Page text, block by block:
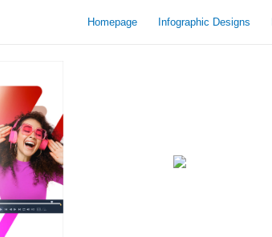
Homepage Infographic Designs